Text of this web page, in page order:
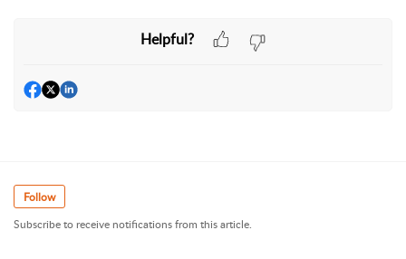
Helpful?
Follow
Subscribe to receive notifications from this article.